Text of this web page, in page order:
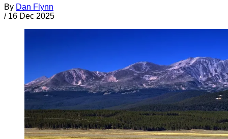
By Dan Flynn
/ 16 Dec 2025